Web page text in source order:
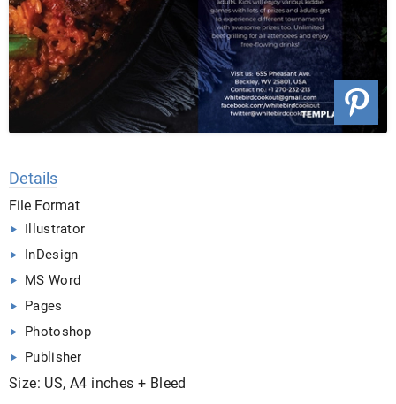
Details
File Format
Illustrator
InDesign
MS Word
Pages
Photoshop
Publisher
Size: US, A4 inches + Bleed